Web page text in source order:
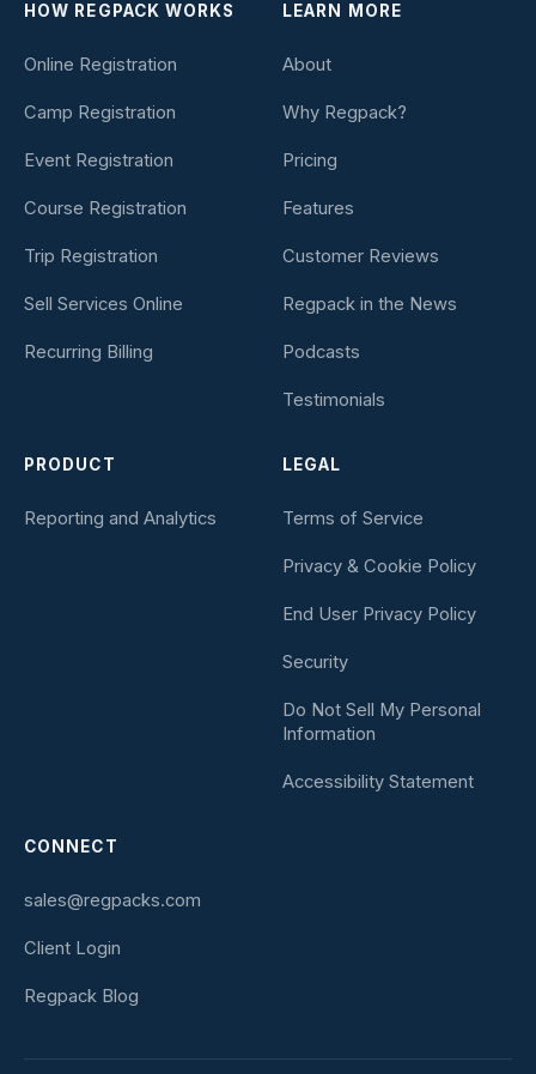
HOW REGPACK WORKS
Online Registration
Camp Registration
Event Registration
Course Registration
Trip Registration
Sell Services Online
Recurring Billing
LEARN MORE
About
Why Regpack?
Pricing
Features
Customer Reviews
Regpack in the News
Podcasts
Testimonials
PRODUCT
Reporting and Analytics
LEGAL
Terms of Service
Privacy & Cookie Policy
End User Privacy Policy
Security
Do Not Sell My Personal
Information
Accessibility Statement
CONNECT
sales@regpacks.com
Client Login
Regpack Blog